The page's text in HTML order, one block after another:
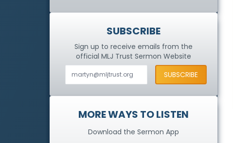
SUBSCRIBE
Sign up to receive emails from the
official MLJ TrustSermon Website
MORE WAYS TO LISTEN
Download the Sermon App